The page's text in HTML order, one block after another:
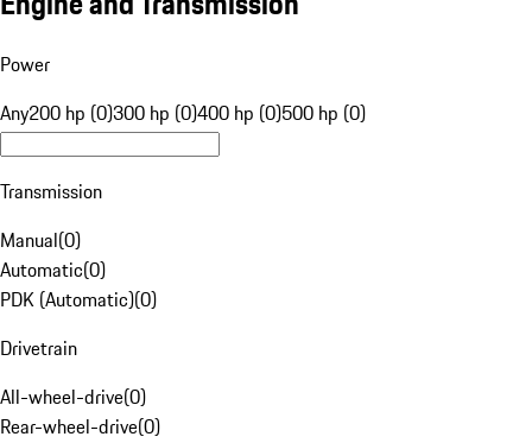
Power
Any200 hp (0)300 hp (0)400 hp (0)500 hp (0)
Transmission
Manual(0)
Automatic(0)
PDK (Automatic)(0)
Drivetrain
All-wheel-drive(0)
Rear-wheel-drive(0)